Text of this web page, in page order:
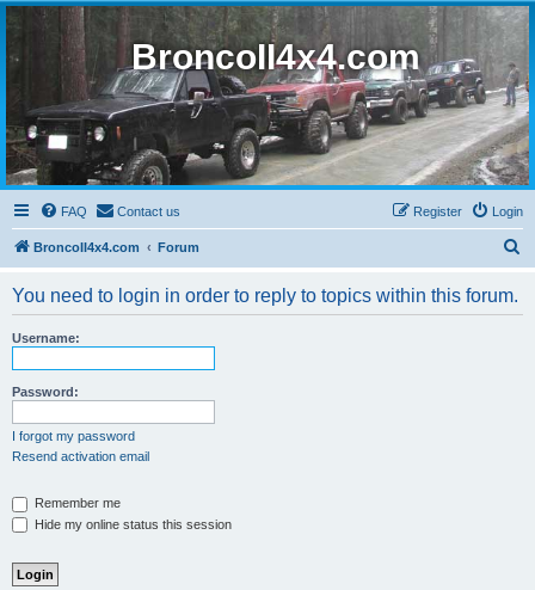
BroncoII4x4.com
FAQ Contact us Login
Register
BroncoII4x4.com Forum
You need to login in order to reply to topics within this forum.
Username:
Password:
I forgot my password
Resend activation email
Remember me
Hide my online status this session